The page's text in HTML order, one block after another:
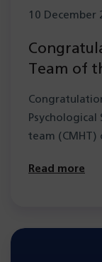
10 December
Team of
CMHT
Psychological
team
Read more